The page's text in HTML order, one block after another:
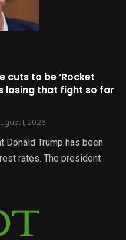
to be ‘Rocket
losing that fight so far
1, 2026
Donald Trump has been
rates. The president